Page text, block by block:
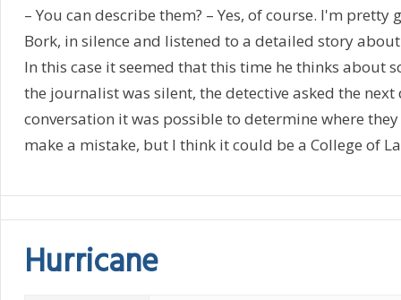
– You can describe them? – Yes, of course. I'm pretty
Bork, in silence and listened to a detailed story
In this case it seemed that this time he thinks about
the journalist was silent, the detective asked the next
conversation it was possible to determine where
make a mistake, but I think it could be a College of
Hurricane